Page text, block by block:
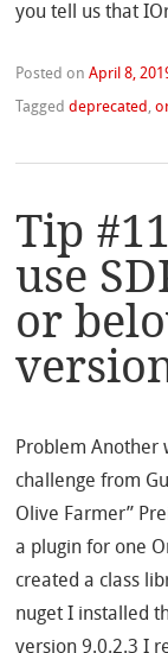
you tell us that
Posted onApril 8,
Taggeddeprecated ,
Tip
use
or
Problem Another
challenge from
Olive Farmer”
a plugin for one
created a class
nuget I installed
version 9.0.2.3 I